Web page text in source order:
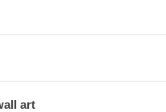
art